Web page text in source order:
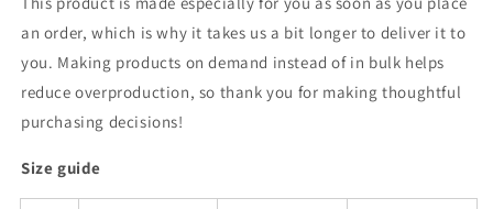
an order, which is why it takes us a bit longer to deliver it to
you. Making products on demand instead of in bulk helps
reduce overproduction, so thank you for making thoughtful
purchasing decisions!
Size guide